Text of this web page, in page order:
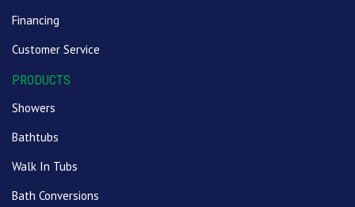
Financing
Customer Service
PRODUCTS
Showers
Bathtubs
Walk In Tubs
Bath Conversions